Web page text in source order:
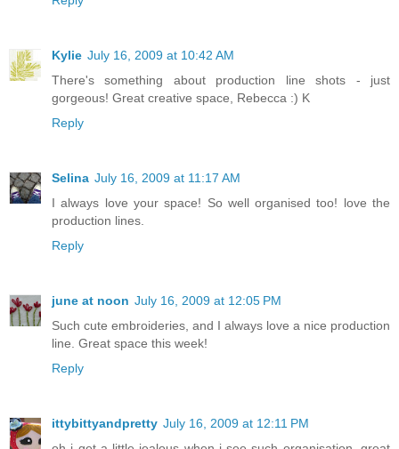
Kylie July 16, 2009 at 10:42 AM
There's something about production line shots - just
gorgeous! Great creative space, Rebecca :) K
Reply
Selina July 16, 2009 at 11:17 AM
I always love your space! So well organised too! love the
production lines.
Reply
june at noon July 16, 2009 at 12:05 PM
Such cute embroideries, and I always love a nice production
line. Great space this week!
Reply
ittybittyandpretty July 16, 2009 at 12:11 PM